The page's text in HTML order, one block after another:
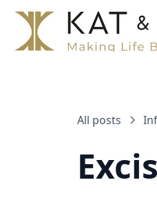
All posts